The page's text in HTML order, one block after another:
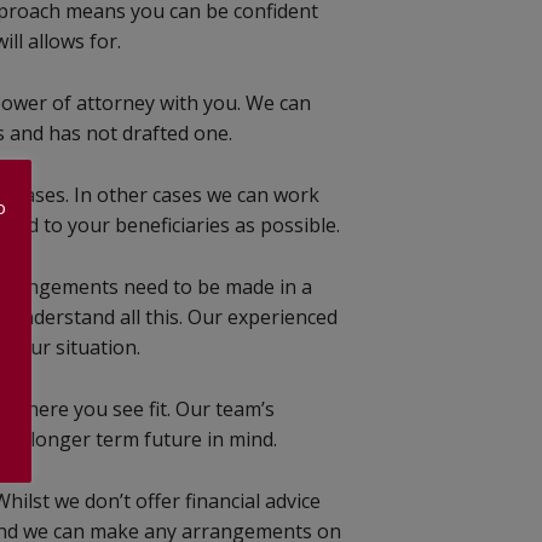
means you can be confident
allows for.
of attorney with you. We can
and has not drafted one.
cases. In other cases we can work
to your beneficiaries as possible.
need to be made in a
all this. Our experienced
your situation.
you see fit. Our team’s
longer term future in mind.
we don’t offer financial advice
we can make any arrangements on